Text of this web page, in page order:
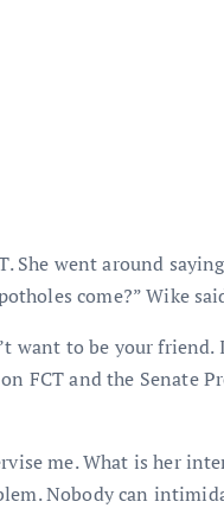
She went around
come?” Wike
want to be your friend.
FCT and the Senate
me. What is her
Nobody can